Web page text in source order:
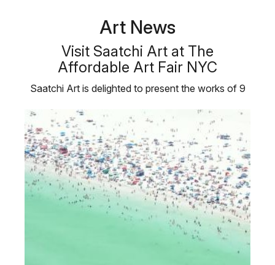
Art News
Visit Saatchi Art at The
Affordable Art Fair NYC
Saatchi Art is delighted to present the works of 9